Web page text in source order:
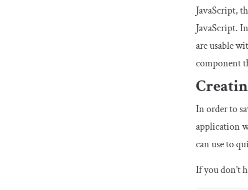
JavaScript,
JavaScript.
are usable
component
In order to
application
can use to
If you don’t